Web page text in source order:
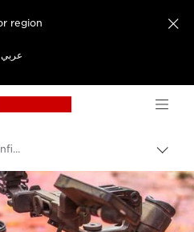
region
عربي

Canon Logo, back
Compact and Versatile Configuration: EOS C200